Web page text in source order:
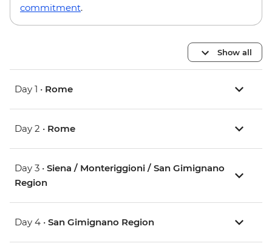
commitment.
Show all
Day 1 • Rome
Day 2 • Rome
Day 3 • Siena / Monteriggioni / San Gimignano
Region
Day 4 • San Gimignano Region